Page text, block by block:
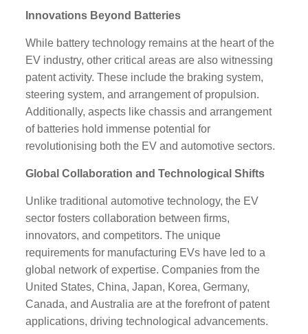
Innovations Beyond Batteries
While battery technology remains at the heart of the
EV industry, other critical areas are also witnessing
patent activity. These include the braking system,
steering system, and arrangement of propulsion.
Additionally, aspects like chassis and arrangement
of batteries hold immense potential for
revolutionising both the EV and automotive sectors.
Global Collaboration and Technological Shifts
Unlike traditional automotive technology, the EV
sector fosters collaboration between firms,
innovators, and competitors. The unique
requirements for manufacturing EVs have led to a
global network of expertise. Companies from the
United States, China, Japan, Korea, Germany,
Canada, and Australia are at the forefront of patent
applications, driving technological advancements.